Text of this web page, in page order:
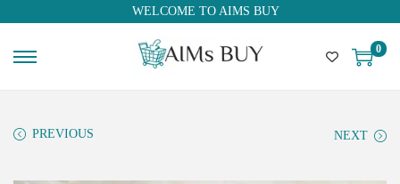
WELCOME TO AIMS BUY
0
PREVIOUS NEXT